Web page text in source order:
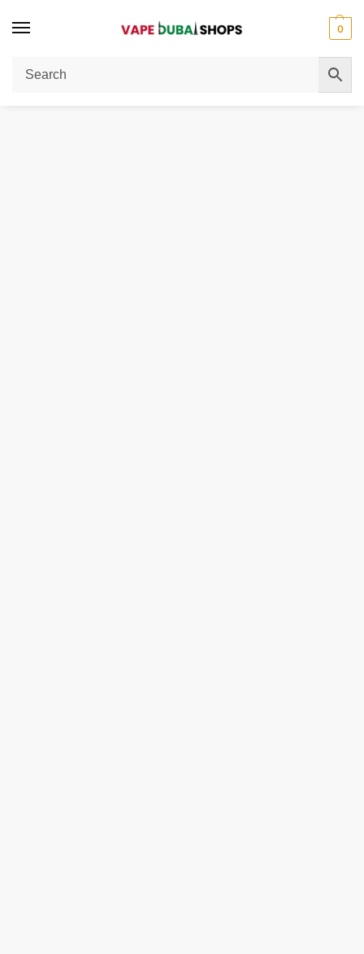
0
Home / Pod Coil Geekvape Aegis One Pod Cartridge For Aegis 1FC & ONE Kit (3pcs/pack)